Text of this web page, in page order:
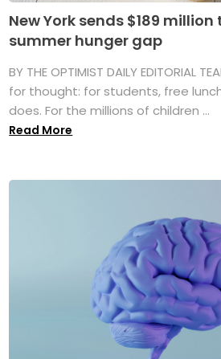
New York sends $189
summer hunger gap
BY THE OPTIMIST DAILY EDITORIAL
for thought: for students, free
does. For the millions of children ...
Read More